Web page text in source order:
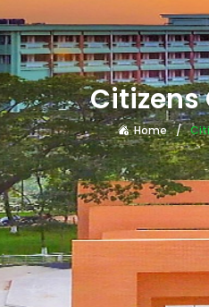
Citizens
Home